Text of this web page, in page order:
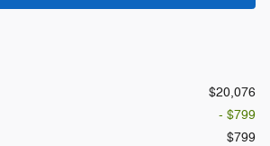
$20,076
- $799
$799